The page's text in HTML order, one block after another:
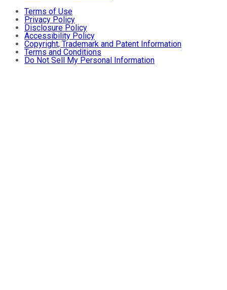
Terms of Use
Privacy Policy
Disclosure Policy
Accessibility Policy
Copyright, Trademark and Patent Information
Terms and Conditions
Do Not Sell My Personal Information